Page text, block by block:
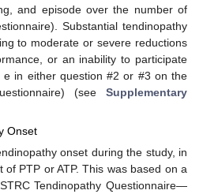
and episode over the number of
Substantial tendinopathy
to moderate or severe reductions
or an inability to participate
in either question #2 or #3 on the
(see Supplementary
Onset
onset during the study, in
PTP or ATP. This was based on a
Tendinopathy Questionnaire—